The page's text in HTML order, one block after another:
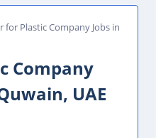
for Plastic Company Jobs in
Company
UAE